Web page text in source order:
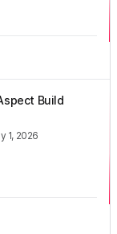
Build
1, 2026